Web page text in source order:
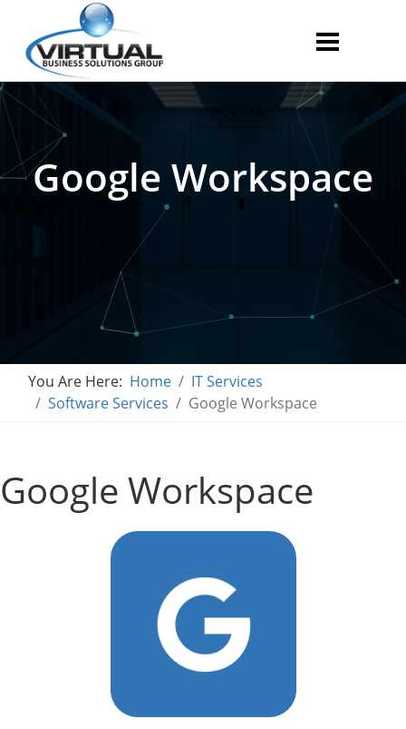
Google Workspace
You Are Here: Home
IT Services
Software Services
Google Workspace
Google Workspace